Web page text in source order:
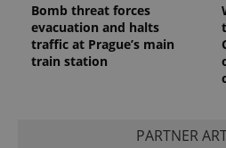
Bomb threat forces
evacuation and halts
traffic at Prague’s main
train station
PARTNER